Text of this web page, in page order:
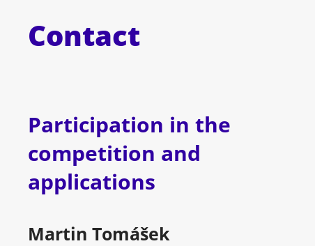
Contact
Participation in the
competition and
applications
Martin Tomášek